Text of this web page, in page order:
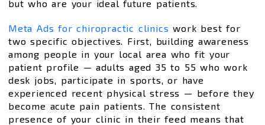
but who are your ideal future patients.
Meta Ads for chiropractic clinics work best for
two specific objectives. First, building awareness
among people in your local area who fit your
patient profile — adults aged 35 to 55 who work
desk jobs, participate in sports, or have
experienced recent physical stress — before they
become acute pain patients. The consistent
presence of your clinic in their feed means that